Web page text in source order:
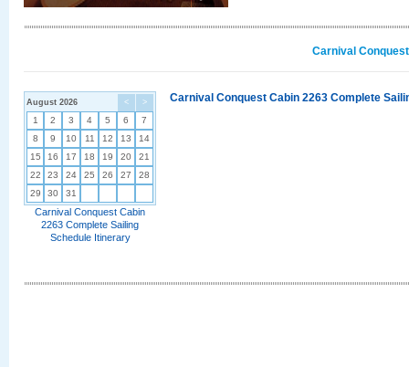
Carnival
< >
August 2026
1 2 3 4 5 6
7
8
9 10 11 12 13
14
15
16 17 18 19 20
21
22
23 24 25 26 27
28
29
30 31
Carnival Conquest Cabin
2263 Complete Sailing
Schedule Itinerary
Carnival Conquest Cabin 2263 Complete